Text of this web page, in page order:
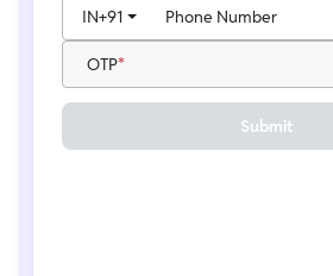
Phone Number
IN+91
OTP
Submit